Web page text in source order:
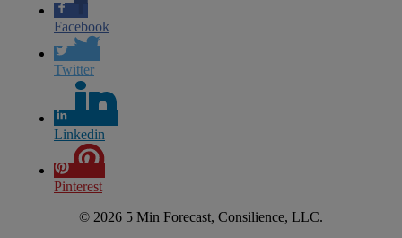
Facebook
Twitter
Linkedin
Pinterest
© 2026 5 Min Forecast, Consilience, LLC.